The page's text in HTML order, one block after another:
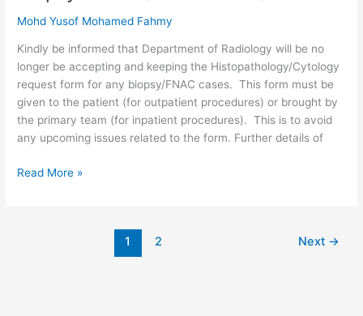
Mohd Yusof Mohamed Fahmy
Kindly be informed that Department of Radiology will be no
longer be accepting and keeping the Histopathology/Cytology
request form for any biopsy/FNAC cases. This form must be
given to the patient (for outpatient procedures) or brought by
the primary team (for inpatient procedures). This is to avoid
any upcoming issues related to the form. Further details of
Histopathology/Cytology
Request
Submission
FNAC
and
Biopsy
Cases
Read More »
1 2 Next →